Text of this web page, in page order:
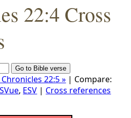
22:4 Cross
Chronicles 22:5 » | Compare:
, ESV | Cross references